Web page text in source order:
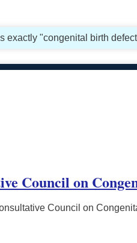
exactly "congenital birth
Council on
Council on